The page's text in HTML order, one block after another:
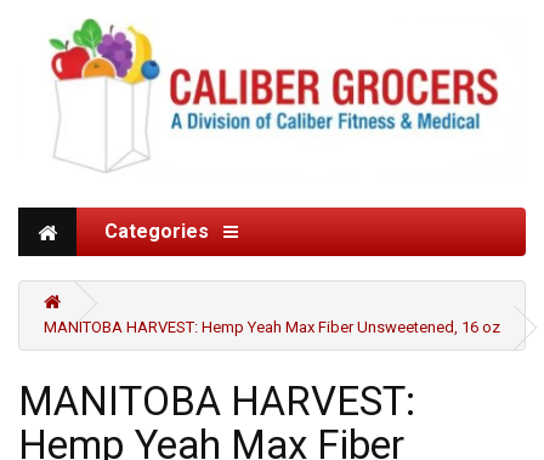
Categories
MANITOBA HARVEST: Hemp Yeah Max Fiber Unsweetened, 16 oz
MANITOBA HARVEST:
Hemp Yeah Max Fiber